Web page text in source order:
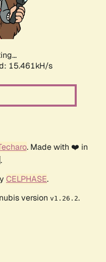
17.567kH/s
. Made with ❤️ in
CELPHASE.
version v1.26.2.